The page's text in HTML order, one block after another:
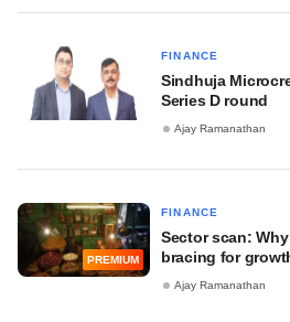
FINANCE
Sindhuja
Series D round
Ajay Ramanathan
PREMIUM
FINANCE
Sector scan:
bracing for
Ajay Ramanathan